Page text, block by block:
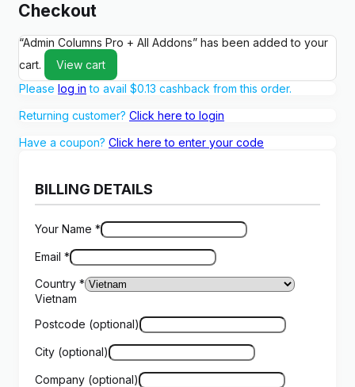
Checkout
“Admin Columns Pro + All Addons” has been added to your
cart.
View cart
Please log in to avail $0.13 cashback from this order.
Returning customer? Click here to login
Have a coupon? Click here to enter your code
BILLING DETAILS
Your Name *
Email *
Country *
Vietnam
Postcode (optional)
City (optional)
Company (optional)